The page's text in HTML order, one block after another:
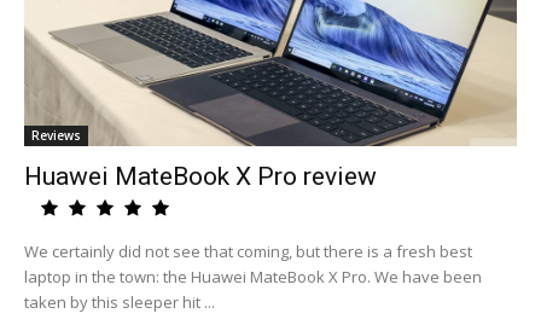
Reviews
Huawei MateBook X Pro review
We certainly did not see that coming, but there is a fresh best
laptop in the town: the Huawei MateBook X Pro. We have been
taken by this sleeper hit ...